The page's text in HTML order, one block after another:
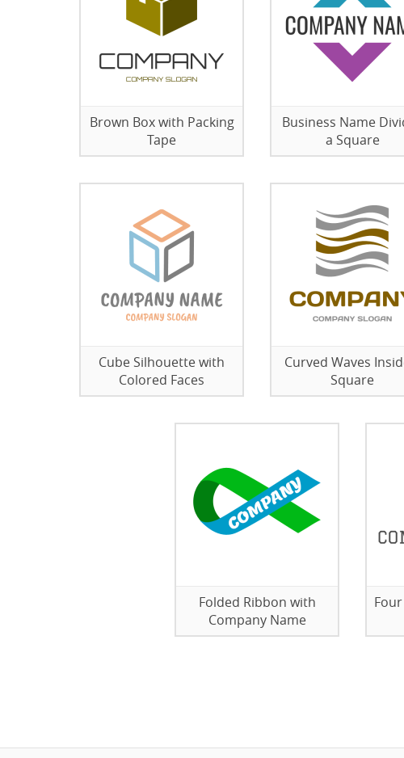
Brown Box with Packing
Tape
Business Name
a Square
Cube Silhouette with
Colored Faces
Curved Waves
Square
Folded Ribbon with
Company Name